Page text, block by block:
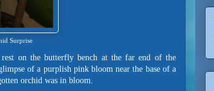
Surprise
on the butterfly bench at the far end of the
of a purplish pink bloom near the base of a
orchid was in bloom.